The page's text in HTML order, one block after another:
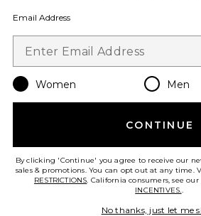
Change
en USD
Take a brief survey about today's visit.Let's
Email Address
Women Men
CONTINUE
By clicking 'Continue' you agree to receive our
sales & promotions. You can opt out at any time.
RESTRICTIONS. California consumers, see our
INCENTIVES..
No thanks, just let me